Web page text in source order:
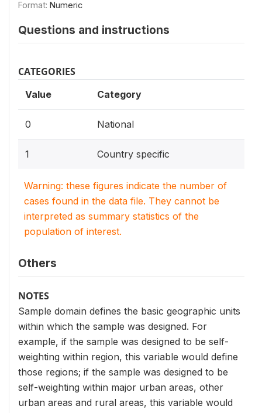
Format: Numeric
Questions and instructions
CATEGORIES
Value Category
0 National
1 Country specific
Warning: these figures indicate the number of
cases found in the data file. They cannot be
interpreted as summary statistics of the
population of interest.
Others
NOTES
Sample domain defines the basic geographic units
within which the sample was designed. For
example, if the sample was designed to be self-
weighting within region, this variable would define
those regions; if the sample was designed to be
self-weighting within major urban areas, other
urban areas and rural areas, this variable would